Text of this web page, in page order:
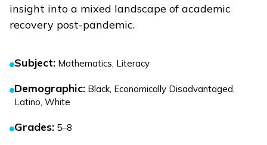
insight into a mixed landscape of academic
recovery post-pandemic.
Subject: Mathematics, Literacy
Demographic: Black, Economically Disadvantaged,
Latino, White
Grades: 5–8